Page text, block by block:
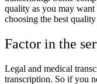
quality as you may want
choosing the best
Factor in the
Legal and medical
transcription. So if you